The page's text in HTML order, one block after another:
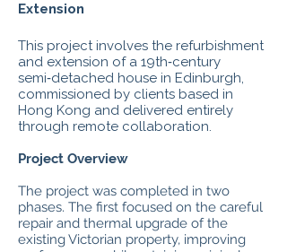
Extension
This project involves the refurbishment
and extension of a 19th‑century
semi‑detached house in Edinburgh,
commissioned by clients based in
Hong Kong and delivered entirely
through remote collaboration.
Project Overview
The project was completed in two
phases. The first focused on the careful
repair and thermal upgrade of the
existing Victorian property, improving